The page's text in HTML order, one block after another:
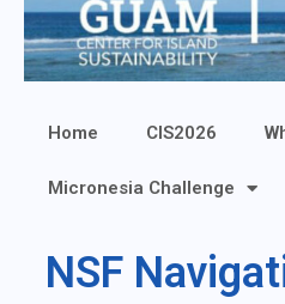
Home CIS2026
Micronesia Challenge
NSF